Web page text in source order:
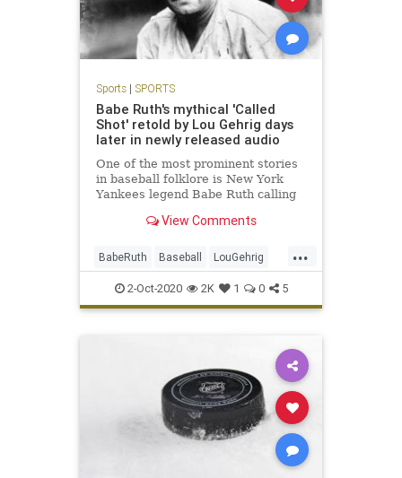
Sports| SPORTS
Babe Ruth's mythical 'Called
Shot' retold by Lou Gehrig days
later in newly released audio
One of the most prominent stories
in baseball folklore is New York
Yankees legend Babe Ruth calling
World Series against the Chicago
home run.
View Comments
...
BabeRuth Baseball LouGehrig
MLB NewYork Sports
TheYankees
2-Oct-2020 2K 1 0 5